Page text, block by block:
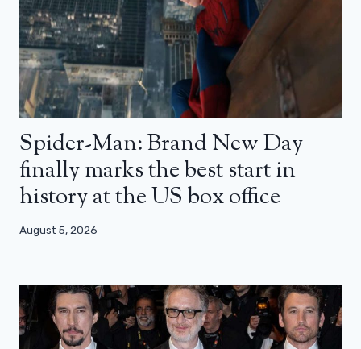
Spider-Man: Brand New Day
finally marks the best start in
history at the US box office
August 5, 2026